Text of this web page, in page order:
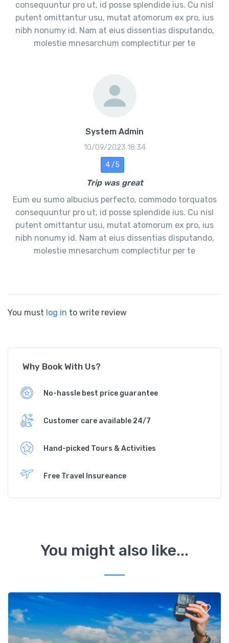
consequuntur pro ut, id posse splendide ius. Cu nisl
putent omittantur usu, mutat atomorum ex pro, ius
nibh nonumy id. Nam at eius dissentias disputando,
molestie mnesarchum complectitur per te
System Admin
10/09/2023 18:34
4 /5
Trip was great
Eum eu sumo albucius perfecto, commodo torquatos
consequuntur pro ut, id posse splendide ius. Cu nisl
putent omittantur usu, mutat atomorum ex pro, ius
nibh nonumy id. Nam at eius dissentias disputando,
molestie mnesarchum complectitur per te
You must log in to write review
Why Book With Us?
No-hassle best price guarantee
Customer care available 24/7
Hand-picked Tours & Activities
Free Travel Insureance
You might also like...